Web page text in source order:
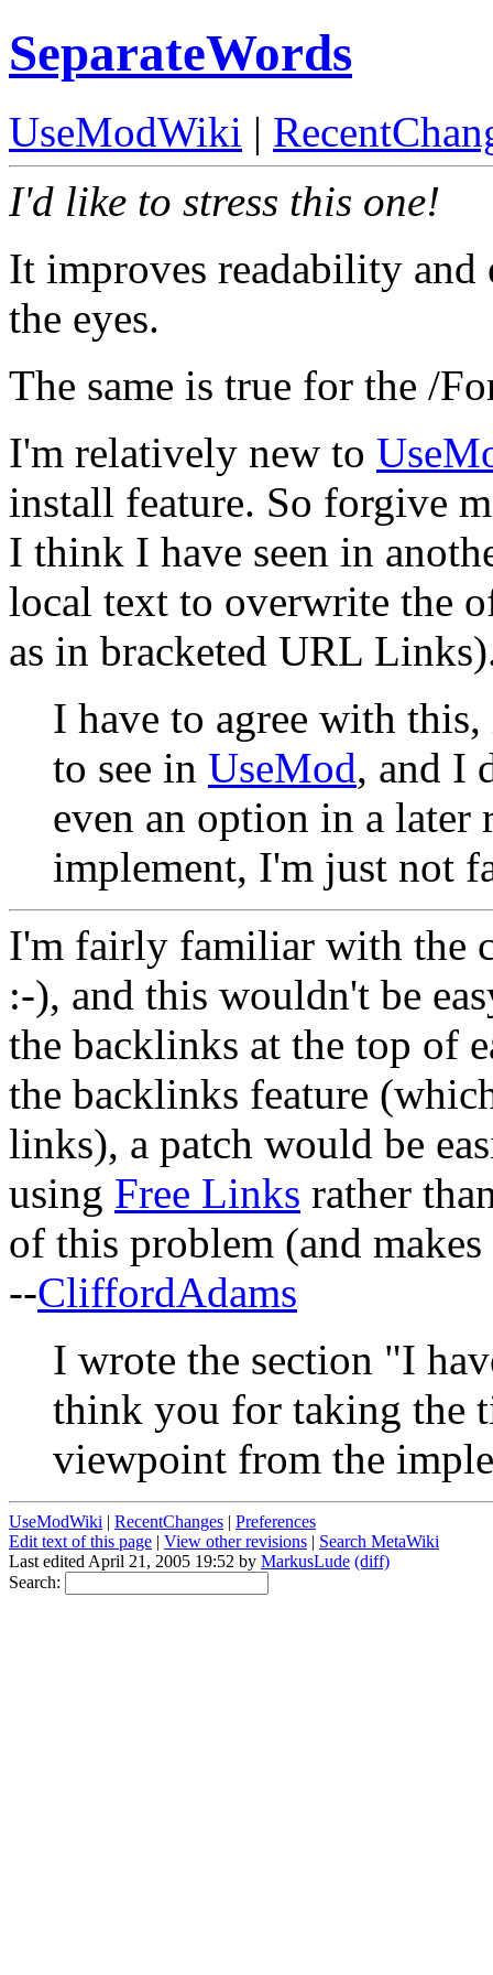
SeparateWords
UseModWiki |
I'd like to stress this one!
It improves readability and
the eyes.
The same is true for the /
I'm relatively new to
install feature. So forgive
I think I have seen in
local text to overwrite the
as in bracketed URL
I have to agree with
to see in UseMod, and I
even an option in a
implement, I'm just not
I'm fairly familiar with the
:-), and this wouldn't be
the backlinks at the top of
the backlinks feature
links), a patch would be
using Free Links rather
of this problem (and
--CliffordAdams
I wrote the section "I
think you for taking the
viewpoint from the
UseModWiki | RecentChanges | Preferences
Edit text of this page | View other revisions | Search MetaWiki
Last edited April 21, 2005 19:52 by MarkusLude (diff)
Search: